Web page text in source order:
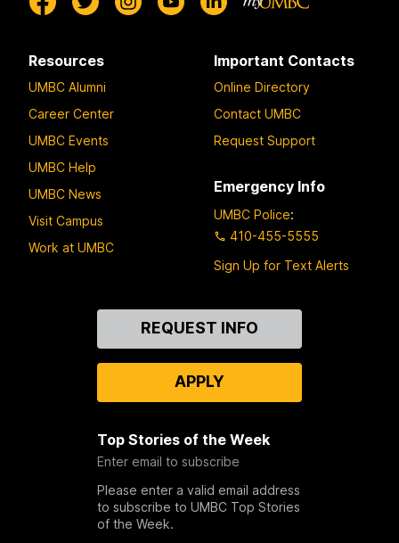
Resources
UMBC Alumni
Career Center
UMBC Events
UMBC Help
UMBC News
Visit Campus
Work at UMBC
Important Contacts
Online Directory
Contact UMBC
Request Support
Emergency Info
UMBC Police:
410-455-5555
Sign Up for Text Alerts
REQUEST INFO
APPLY
Top Stories of the Week
Enter email to subscribe
Please enter a valid email address
to subscribe to UMBC Top Stories
of the Week.